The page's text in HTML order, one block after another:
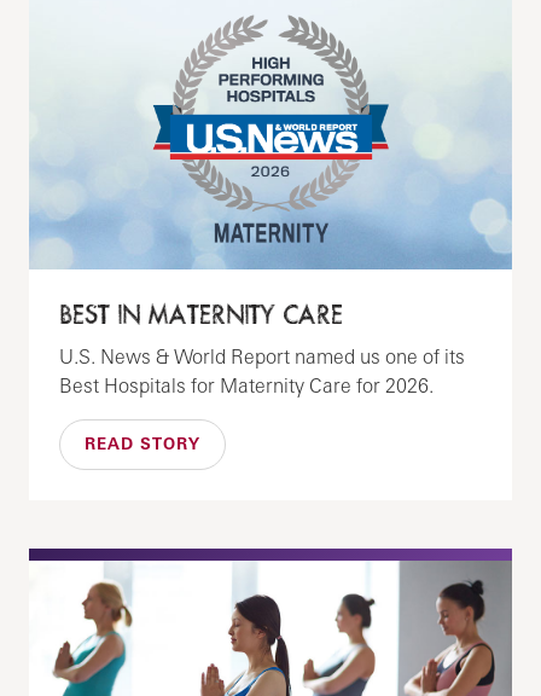
BEST IN MATERNITY CARE
U.S. News & World Report named us one of its
Best Hospitals for Maternity Care for 2026.
READ STORY